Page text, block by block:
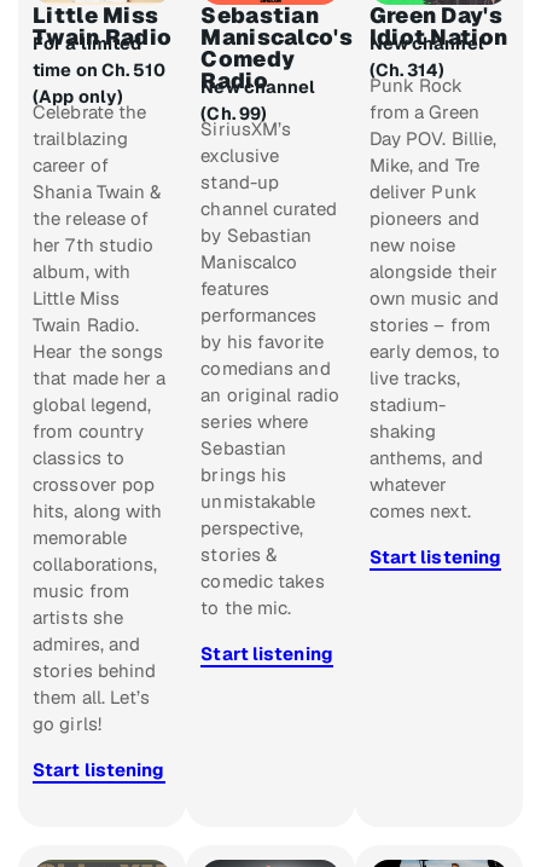
Little Miss
Twain Radio
For a limited
time on Ch. 510
(App only)
Celebrate the
trailblazing
career of
Shania Twain &
the release of
her 7th studio
album, with
Little Miss
Twain Radio.
Hear the songs
that made her a
global legend,
from country
classics to
crossover pop
hits, along with
memorable
collaborations,
music from
artists she
admires, and
stories behind
them all. Let’s
go girls!
Start listening
Sebastian
Maniscalco's
Comedy
Radio
New channel
(Ch. 99)
SiriusXM’s
exclusive
stand-up
channel curated
by Sebastian
Maniscalco
features
performances
by his favorite
comedians and
an original radio
series where
Sebastian
brings his
unmistakable
perspective,
stories &
comedic takes
to the mic.
Start listening
Green Day's
Idiot Nation
New channel
(Ch. 314)
Punk Rock
from a Green
Day POV. Billie,
Mike, and Tre
deliver Punk
pioneers and
new noise
alongside their
own music and
stories – from
early demos, to
live tracks,
stadium-
shaking
anthems, and
whatever
comes next.
Start listening